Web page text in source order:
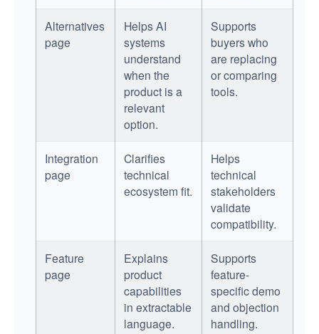
Alternatives
page
Helps AI
systems
understand
when the
product is a
relevant
option.
Supports
buyers who
are replacing
or comparing
tools.
Integration
page
Clarifies
technical
ecosystem fit.
Helps
technical
stakeholders
validate
compatibility.
Feature
page
Explains
product
capabilities
in extractable
language.
Supports
feature-
specific demo
and objection
handling.